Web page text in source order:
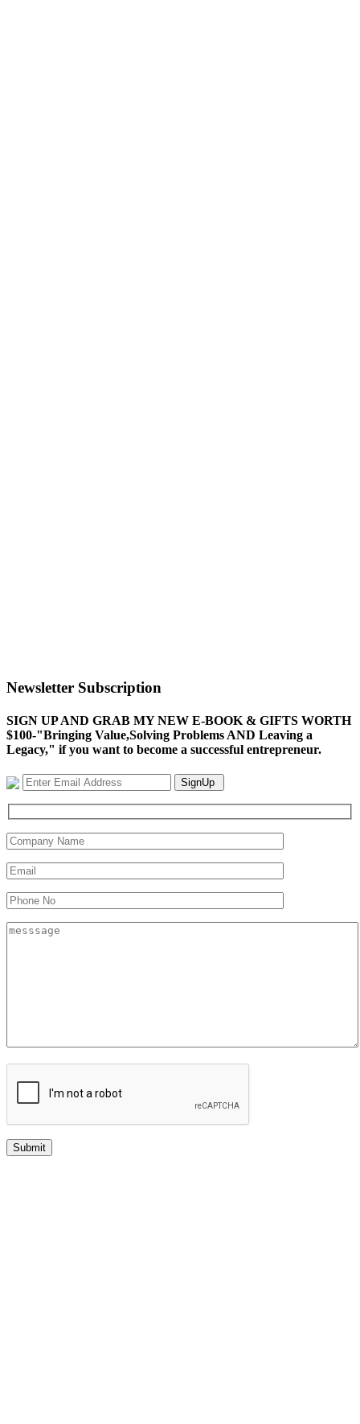
Newsletter Subscription
SIGN UP AND GRAB MY NEW E-BOOK & GIFTS WORTH
$100-"Bringing Value,Solving Problems AND Leaving a
Legacy," if you want to become a successful entrepreneur.
SignUp